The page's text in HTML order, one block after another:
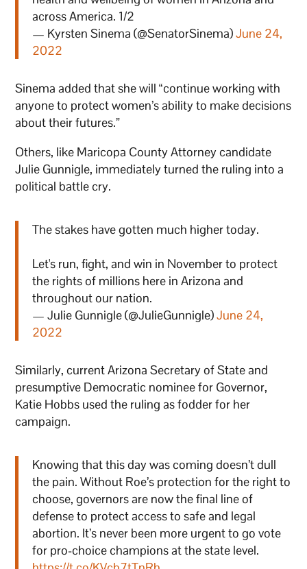
across America. 1/2
— Kyrsten Sinema (@SenatorSinema)June 24,
2022
Sinema added that she will “continue working with
anyone to protect women’s ability to make decisions
about their futures.”
Others, like Maricopa County Attorney candidate
Julie Gunnigle, immediately turned the ruling into a
political battle cry.
The stakes have gotten much higher today.
Let's run, fight, and win in November to protect
the rights of millions here in Arizona and
throughout our nation.
— Julie Gunnigle (@JulieGunnigle)June 24,
2022
Similarly, current Arizona Secretary of State and
presumptive Democratic nominee for Governor,
Katie Hobbs used the ruling as fodder for her
campaign.
Knowing that this day was coming doesn’t dull
the pain. Without Roe’s protection for the right to
choose, governors are now the final line of
defense to protect access to safe and legal
abortion. It’s never been more urgent to go vote
for pro-choice champions at the state level.